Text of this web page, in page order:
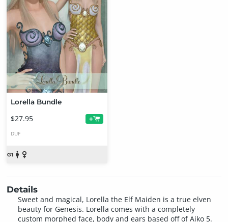
Lorella Bundle
$27.95 +
DUF
Details
Sweet and magical, Lorella the Elf Maiden is a true elven
beauty for Genesis. Lorella comes with a completely
custom morphed face, body and ears based off of Aiko 5.